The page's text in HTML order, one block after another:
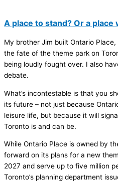
A place to stand? Or a place
My brother Jim built Ontario
the fate of the theme park on
being loudly fought over. I also
debate.
What’s incontestable is that you
its future – not just because
leisure life, but because it will
Toronto is and can be.
While Ontario Place is owned by
forward on its plans for a new
2027 and serve up to five million
Toronto’s planning department